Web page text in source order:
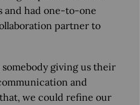
and had one-to-one
partner to
giving us their
and
we could refine our